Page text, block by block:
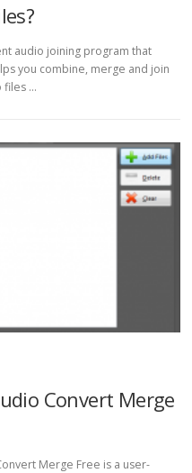
audio joining program that
you combine, merge and join
files …
Convert Merge
Merge Free is a user-